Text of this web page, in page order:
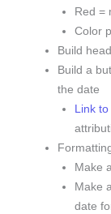
Red =
Color
Build
Build a
the date
Link to
Make
Make
date